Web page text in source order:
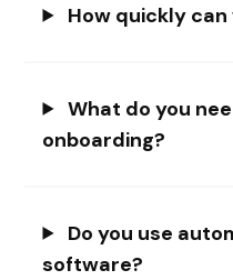
How quickly
What do you
onboarding?
Do you use
software?